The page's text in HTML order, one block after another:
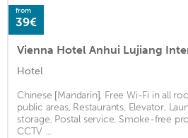
from
39€
Hotel
Chinese [Mandarin], Free Wi-Fi in all
public areas, Restaurants, Elevator,
storage, Postal service, Smoke-free
CCTV ...